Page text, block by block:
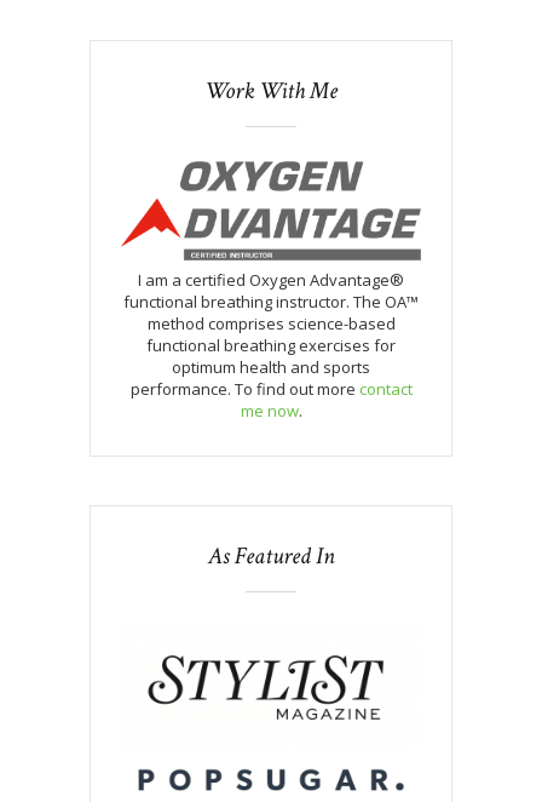
Work With Me
I am a certified Oxygen Advantage®
functional breathing instructor. The OA™
method comprises science-based
functional breathing exercises for
optimum health and sports
performance. To find out more contact
me now.
As Featured In